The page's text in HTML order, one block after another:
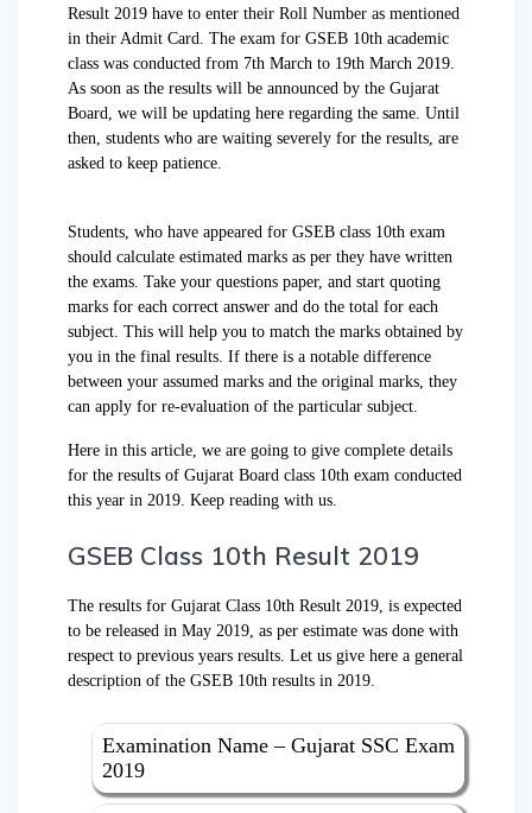
Result 2019 have to enter their Roll Number as mentioned
in their Admit Card. The exam for GSEB 10th academic
class was conducted from 7th March to 19th March 2019.
As soon as the results will be announced by the Gujarat
Board, we will be updating here regarding the same. Until
then, students who are waiting severely for the results, are
asked to keep patience.
Students, who have appeared for GSEB class 10th exam
should calculate estimated marks as per they have written
the exams. Take your questions paper, and start quoting
marks for each correct answer and do the total for each
subject. This will help you to match the marks obtained by
you in the final results. If there is a notable difference
between your assumed marks and the original marks, they
can apply for re-evaluation of the particular subject.
Here in this article, we are going to give complete details
for the results of Gujarat Board class 10th exam conducted
this year in 2019. Keep reading with us.
GSEB Class 10th Result 2019
The results for Gujarat Class 10th Result 2019, is expected
to be released in May 2019, as per estimate was done with
respect to previous years results. Let us give here a general
description of the GSEB 10th results in 2019.
Examination Name – Gujarat SSC Exam
2019